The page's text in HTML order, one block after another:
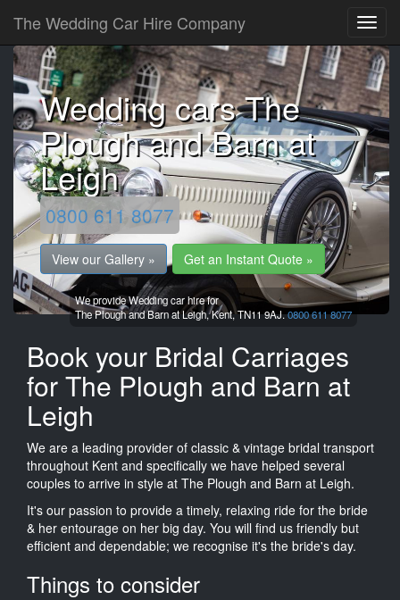
The Wedding Car Hire Company
Wedding cars The
Plough and Barn at
Leigh
0800 611 8077
View our Gallery » Get an Instant Quote »
We provide Wedding car hire for
The Plough and Barn at Leigh,Kent,TN11 9AJ.0800 611 8077
Book your Bridal Carriages
for The Plough and Barn at
Leigh
We are a leading provider of classic & vintage bridal transport
throughout Kent and specifically we have helped several
couples to arrive in style at The Plough and Barn at Leigh.
It's our passion to provide a timely, relaxing ride for the bride
& her entourage on her big day. You will find us friendly but
efficient and dependable; we recognise it's the bride's day.
Things to consider